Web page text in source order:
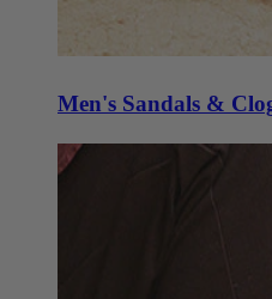
Men's Sandals &